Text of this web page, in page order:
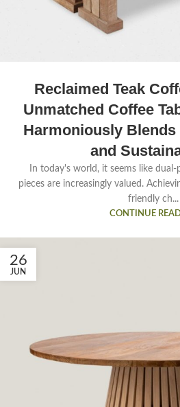
Reclaimed Teak
Unmatched Coffee
Harmoniously
and
In today's world, it seems like
pieces are increasingly valued.
friendly ch...
CONTINUE
26
JUN